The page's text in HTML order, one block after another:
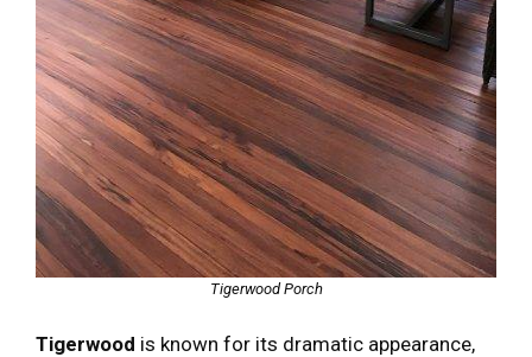
Tigerwood Porch
Tigerwood is known for its dramatic appearance,